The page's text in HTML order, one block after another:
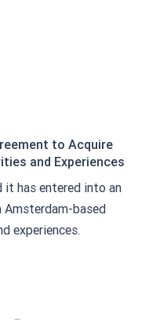
to Acquire
and Experiences
it has entered into an
Amsterdam-based
experiences.